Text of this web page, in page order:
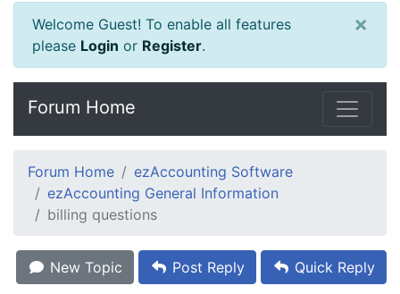
Welcome Guest! To enable all features
please Login or Register.
×
Forum Home
Forum Home
ezAccounting Software
ezAccounting General Information
billing questions
New Topic Post Reply Quick Reply